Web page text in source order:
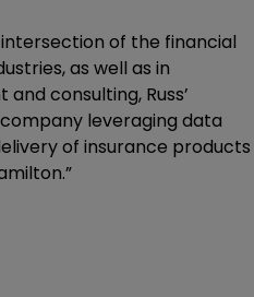
of the financial
as well as in
consulting, Russ’
leveraging data
of insurance products